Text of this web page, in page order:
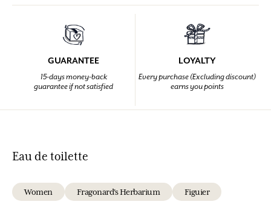
GUARANTEE
15-days money-back
guarantee if not satisfied
LOYALTY
Every purchase (Excluding discount)
earns you points
Eau de toilette
Women Fragonard's Herbarium Figuier